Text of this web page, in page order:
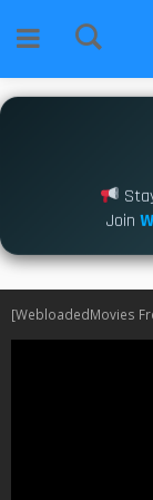
Join
[WebloadedMovies